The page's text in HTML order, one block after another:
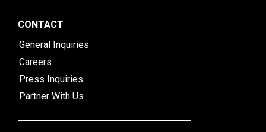
CONTACT
General Inquiries
Careers
Press Inquiries
Partner With Us